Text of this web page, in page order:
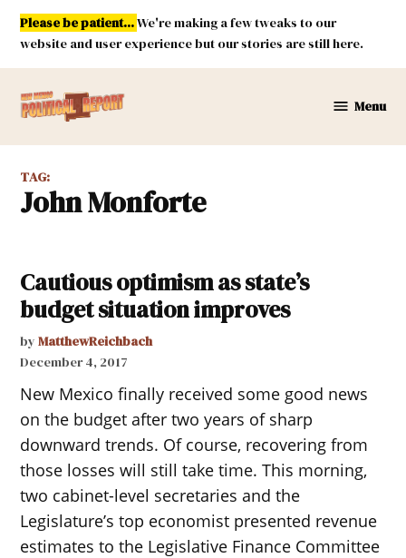
Skip
content
Please be patient...We're making a few tweaks to our
website and user experience but our stories are still here.
Mexico
Report
Menu
TAG:
John Monforte
Cautious optimism as state’s
budget situation improves
by MatthewReichbach
December 4, 2017
New Mexico finally received some good news
on the budget after two years of sharp
downward trends. Of course, recovering from
those losses will still take time. This morning,
two cabinet-level secretaries and the
Legislature’s top economist presented revenue
estimates to the Legislative Finance Committee